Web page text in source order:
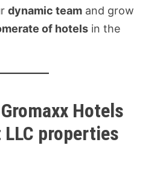
dynamic team and grow
of hotels in the
Hotels
properties